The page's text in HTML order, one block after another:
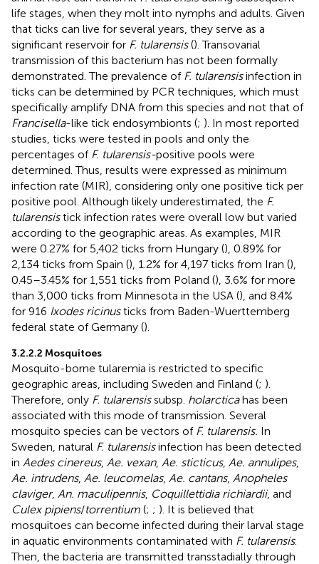
life stages, when they molt into nymphs and adults. Given
that ticks can live for several years, they serve as a
significant reservoir for F. tularensis(). Transovarial
transmission of this bacterium has not been formally
demonstrated. The prevalence of F. tularensisinfection in
ticks can be determined by PCR techniques, which must
specifically amplify DNA from this species and not that of
Francisella-like tick endosymbionts (; ). In most reported
studies, ticks were tested in pools and only the
percentages of F. tularensis-positive pools were
determined. Thus, results were expressed as minimum
infection rate (MIR), considering only one positive tick per
positive pool. Although likely underestimated, the F.
tularensistick infection rates were overall low but varied
according to the geographic areas. As examples, MIR
were 0.27% for 5,402 ticks from Hungary (), 0.89% for
2,134 ticks from Spain (), 1.2% for 4,197 ticks from Iran (),
0.45–3.45% for 1,551 ticks from Poland (), 3.6% for more
than 3,000 ticks from Minnesota in the USA (), and 8.4%
for 916 Ixodes ricinusticks from Baden-Wuerttemberg
federal state of Germany ().
3.2.2.2 Mosquitoes
Mosquito-borne tularemia is restricted to specific
geographic areas, including Sweden and Finland (; ).
Therefore, only F. tularensissubsp. holarcticahas been
associated with this mode of transmission. Several
mosquito species can be vectors of F. tularensis. In
Sweden, natural F. tularensisinfection has been detected
in Aedes cinereus, Ae. vexan, Ae. sticticus, Ae. annulipes,
Ae. intrudens, Ae. leucomelas, Ae. cantans, Anopheles
claviger, An. maculipennis, Coquillettidia richiardii, and
Culex pipiens/torrentium (; ; ). It is believed that
mosquitoes can become infected during their larval stage
in aquatic environments contaminated with F. tularensis.
Then, the bacteria are transmitted transstadially through